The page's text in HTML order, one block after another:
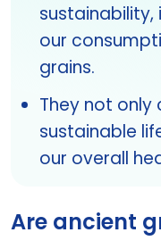
our
grains.
They not
sustainable
our overall
Are ancient